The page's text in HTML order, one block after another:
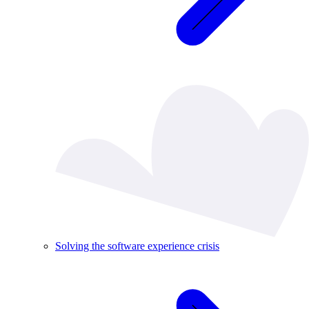
Solving the software experience crisis